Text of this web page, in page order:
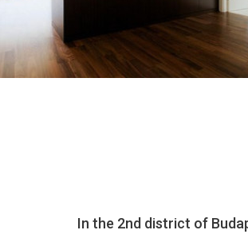
In the 2nd district of